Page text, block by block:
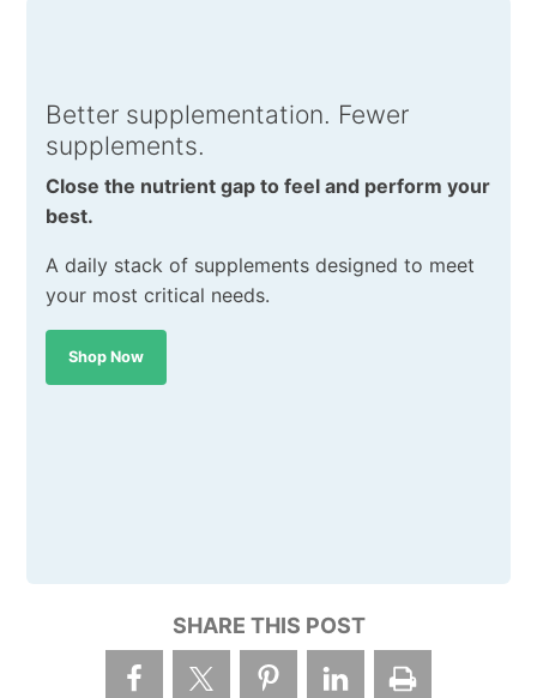
Better supplementation. Fewer
supplements.
Close the nutrient gap to feel and perform your
best.
A daily stack of supplements designed to meet
your most critical needs.
Shop Now
SHARE THIS POST